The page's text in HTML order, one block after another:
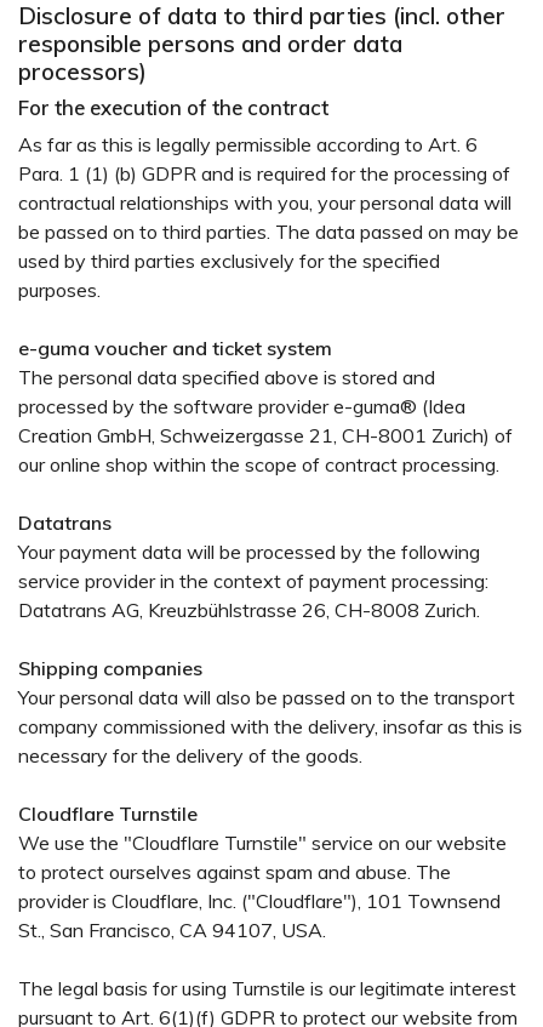
Disclosure of data to third parties (incl. other
responsible persons and order data
processors)
For the execution of the contract
As far as this is legally permissible according to Art. 6
Para. 1 (1) (b) GDPR and is required for the processing of
contractual relationships with you, your personal data will
be passed on to third parties. The data passed on may be
used by third parties exclusively for the specified
purposes.
e-guma voucher and ticket system
The personal data specified above is stored and
processed by the software provider e-guma® (Idea
Creation GmbH, Schweizergasse 21, CH-8001 Zurich) of
our online shop within the scope of contract processing.
Datatrans
Your payment data will be processed by the following
service provider in the context of payment processing:
Datatrans AG, Kreuzbühlstrasse 26, CH-8008 Zurich.
Shipping companies
Your personal data will also be passed on to the transport
company commissioned with the delivery, insofar as this is
necessary for the delivery of the goods.
Cloudflare Turnstile
We use the "Cloudflare Turnstile" service on our website
to protect ourselves against spam and abuse. The
provider is Cloudflare, Inc. ("Cloudflare"), 101 Townsend
St., San Francisco, CA 94107, USA.
The legal basis for using Turnstile is our legitimate interest
pursuant to Art. 6(1)(f) GDPR to protect our website from